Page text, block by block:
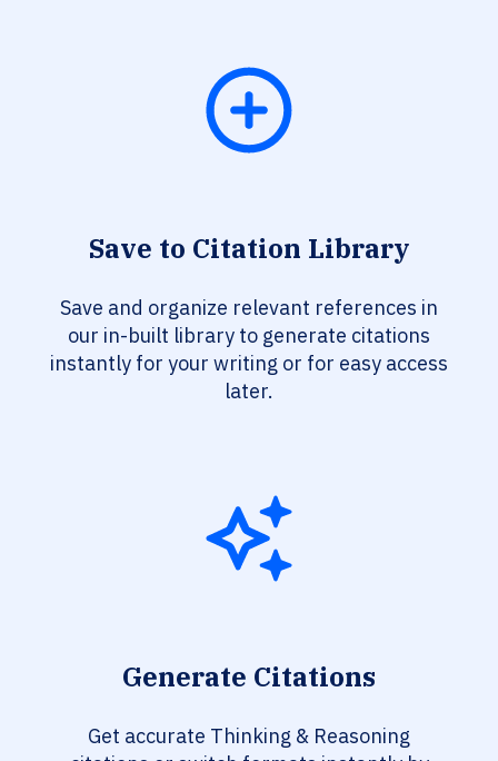
Save to Citation Library
Save and organize relevant references in
our in-built library to generate citations
instantly for your writing or for easy access
later.
Generate Citations
Get accurate Thinking & Reasoning